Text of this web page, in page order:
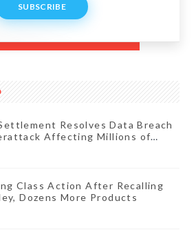
SUBSCRIBE
Resolves Data Breach
Affecting Millions of
Class Action After Recalling
Dozens More Products